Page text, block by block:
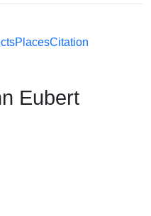
PlacesCitation
Eubert